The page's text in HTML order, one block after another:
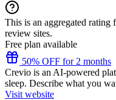
This is an aggregated rating
review sites.
Free plan available
50% OFF for 2 months
Crevio is an AI-powered
sleep. Describe what you
Visit website